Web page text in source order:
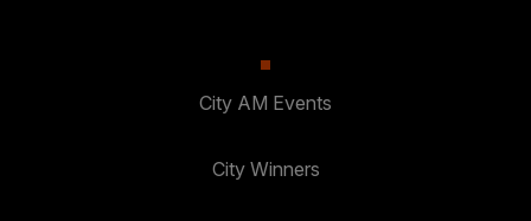
City AM Events
City Winners